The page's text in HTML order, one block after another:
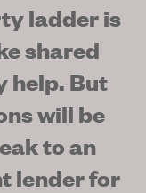
ladder is
shared
help. But
will be
to an
lender for